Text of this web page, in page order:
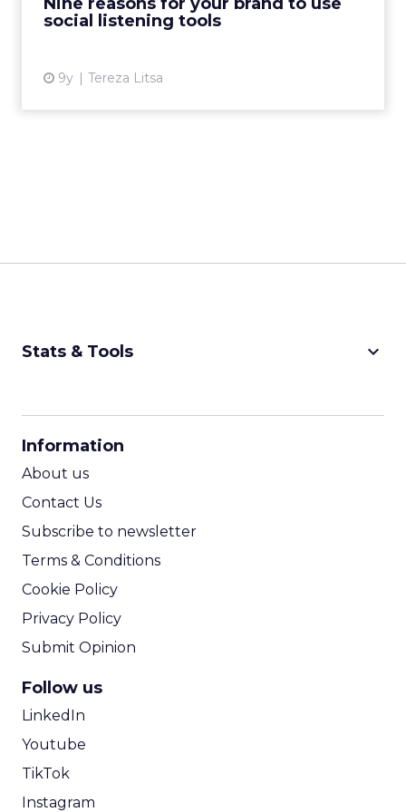
social listening tools
9y Tereza Litsa
Stats & Tools keyboard_arrow_down
Information
About us
Contact Us
Subscribe to newsletter
Terms & Conditions
Cookie Policy
Privacy Policy
Submit Opinion
Follow us
LinkedIn
Youtube
TikTok
Instagram